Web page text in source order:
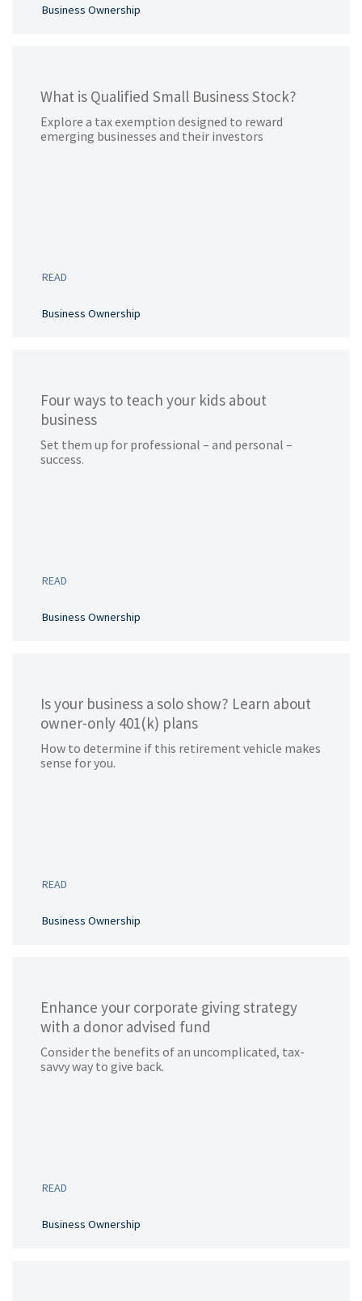
Business Ownership
What is Qualified Small Business Stock?
Explore a tax exemption designed to reward
emerging businesses and their investors
READ
Business Ownership
Four ways to teach your kids about
business
Set them up for professional – and personal –
success.
READ
Business Ownership
Is your business a solo show? Learn about
owner-only 401(k) plans
How to determine if this retirement vehicle makes
sense for you.
READ
Business Ownership
Enhance your corporate giving strategy
with a donor advised fund
Consider the benefits of an uncomplicated, tax-
savvy way to give back.
READ
Business Ownership